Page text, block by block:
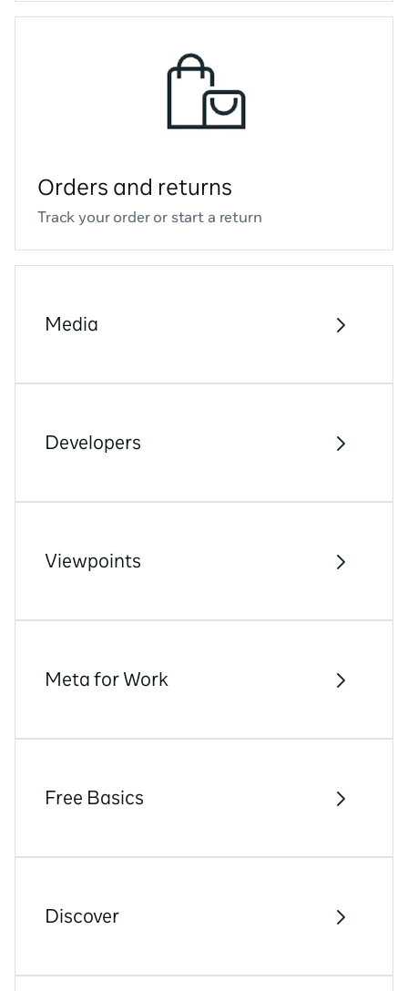
Orders and returns
Track your order or start a return
Media
Developers
Viewpoints
Meta for Work
Free Basics
Discover